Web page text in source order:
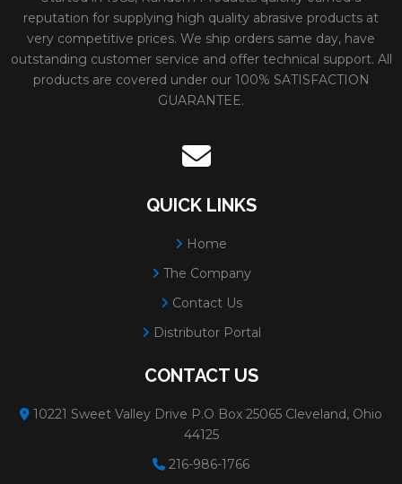
reputation for supplying high quality abrasive products at
very competitive prices. We ship orders same day, have
outstanding customer service and offer technical support. All
products are covered under our 100% SATISFACTION
GUARANTEE.
QUICK LINKS
Home
The Company
Contact Us
Distributor Portal
CONTACT US
10221 Sweet Valley Drive P.O Box 25065 Cleveland, Ohio
44125
216-986-1766